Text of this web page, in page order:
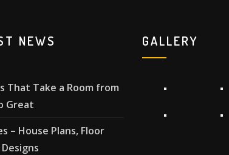
NEWS
That Take a Room from
Great
– House Plans, Floor
GALLERY